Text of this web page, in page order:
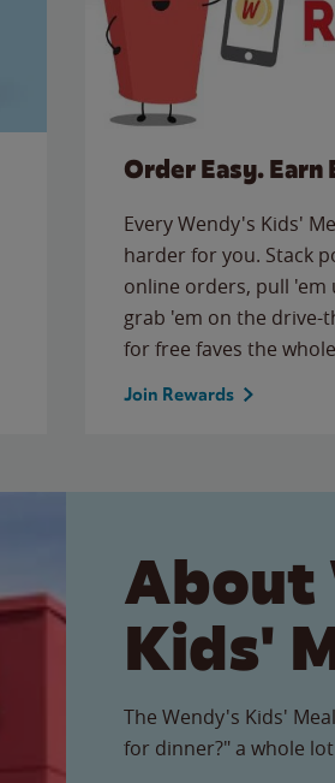
Order Easy. Earn
Every Wendy's Kids'
harder for you. Stack
online orders, pull
grab 'em on the
for free faves the
Join Rewards
About
Kids'
The Wendy's Kids'
for dinner?" a whole